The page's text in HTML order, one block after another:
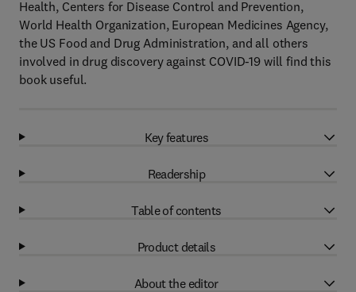
Health, Centers for Disease Control and Prevention,
World Health Organization, European Medicines Agency,
the US Food and Drug Administration, and all others
involved in drug discovery against COVID-19 will find this
book useful.
Key features
Readership
Table of contents
Product details
About the editor